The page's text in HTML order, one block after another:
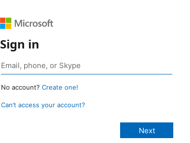
Sign in
No account? Create one!
Can’t access your account?